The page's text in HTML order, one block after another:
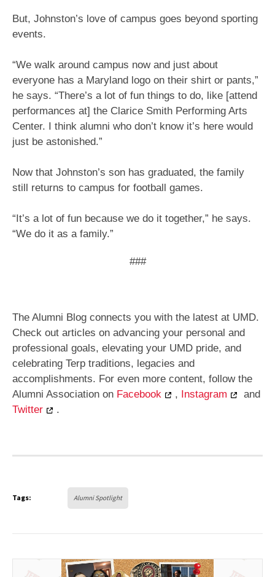
But, Johnston’s love of campus goes beyond sporting
events.
“We walk around campus now and just about
everyone has a Maryland logo on their shirt or pants,”
he says. “There’s a lot of fun things to do, like [attend
performances at] the Clarice Smith Performing Arts
Center. I think alumni who don’t know it’s here would
just be astonished.”
Now that Johnston’s son has graduated, the family
still returns to campus for football games.
“It’s a lot of fun because we do it together,” he says.
“We do it as a family.”
###
The Alumni Blog connects you with the latest at UMD.
Check out articles on advancing your personal and
professional goals, elevating your UMD pride, and
celebrating Terp traditions, legacies and
accomplishments. For even more content, follow the
Alumni Association on Facebook , Instagram
and
Twitter
.
Tags: Alumni Spotlight